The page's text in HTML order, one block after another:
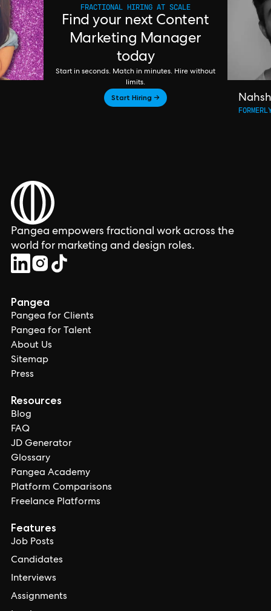
FRACTIONAL HIRING AT SCALE
Find your next Content
Marketing Manager
today
Start in seconds. Match in minutes. Hire without
limits.
Start Hiring →
Pangea empowers fractional work across the
world for marketing and design roles.
Pangea
Pangea for Clients
Pangea for Talent
About Us
Sitemap
Press
Resources
Blog
FAQ
JD Generator
Glossary
Pangea Academy
Platform Comparisons
Freelance Platforms
Features
Job Posts
Candidates
Interviews
Assignments